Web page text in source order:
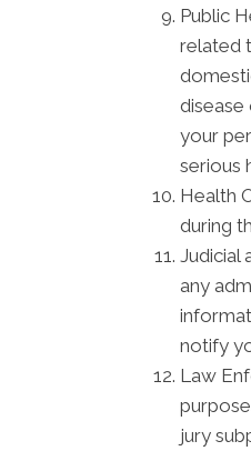
Public
related
your
serious
Health
during
Judicial
any
notify
Law
jury